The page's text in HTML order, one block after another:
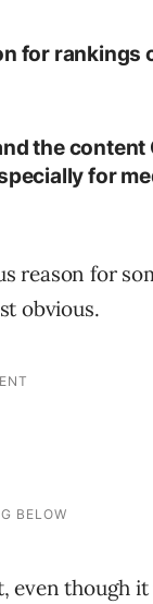
for rankings
the content
for
reason for
obvious.
even though